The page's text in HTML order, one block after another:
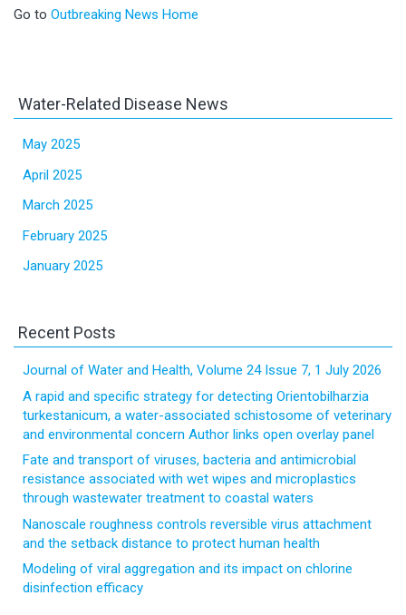
Go to Outbreaking News Home
Water-Related Disease News
May 2025
April 2025
March 2025
February 2025
January 2025
Recent Posts
Journal of Water and Health, Volume 24 Issue 7, 1 July 2026
A rapid and specific strategy for detecting Orientobilharzia
turkestanicum, a water-associated schistosome of veterinary
and environmental concern Author links open overlay panel
Fate and transport of viruses, bacteria and antimicrobial
resistance associated with wet wipes and microplastics
through wastewater treatment to coastal waters
Nanoscale roughness controls reversible virus attachment
and the setback distance to protect human health
Modeling of viral aggregation and its impact on chlorine
disinfection efficacy